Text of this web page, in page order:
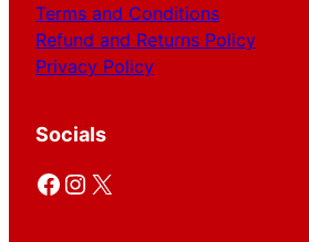
Terms and Conditions
Refund and Returns Policy
Privacy Policy
Socials
Facebook Instagram X